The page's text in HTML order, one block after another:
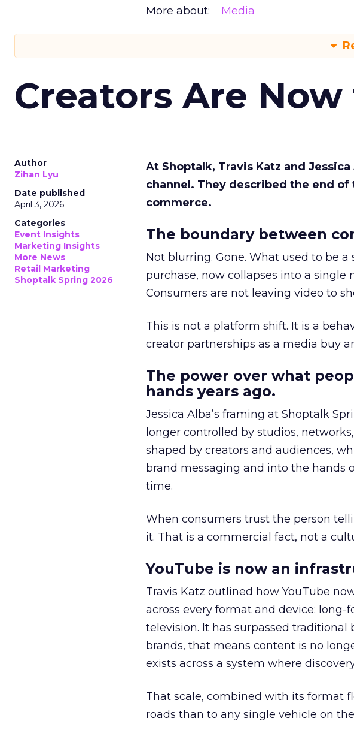
More about: Media
Creators Are
Author
Zihan Lyu
Date published
April 3, 2026
Categories
Event Insights
Marketing Insights
More News
Retail Marketing
Shoptalk Spring 2026
At Shoptalk, Travis Katz and
channel. They described the end
commerce.
The boundary between
Not blurring. Gone. What used to be
purchase, now collapses into a
Consumers are not leaving video to
This is not a platform shift. It is a
creator partnerships as a media buy
The power over what
hands years ago.
Jessica Alba’s framing at Shoptalk
longer controlled by studios,
shaped by creators and audiences,
brand messaging and into the hands
time.
When consumers trust the person
it. That is a commercial fact, not a
YouTube is now an
Travis Katz outlined how YouTube
across every format and device: long-
television. It has surpassed
brands, that means content is no
exists across a system where
That scale, combined with its format
roads than to any single vehicle on